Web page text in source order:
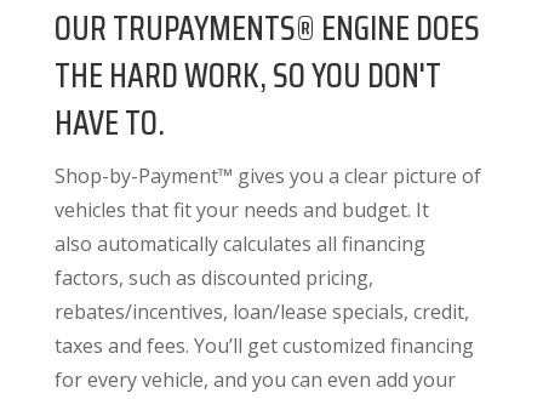
OUR TRUPAYMENTS® ENGINE DOES
THE HARD WORK, SO YOU DON'T
HAVE TO.
Shop-by-Payment™ gives you a clear picture of
vehicles that fit your needs and budget. It
also automatically calculates all financing
factors, such as discounted pricing,
rebates/incentives, loan/lease specials, credit,
taxes and fees. You’ll get customized financing
for every vehicle, and you can even add your